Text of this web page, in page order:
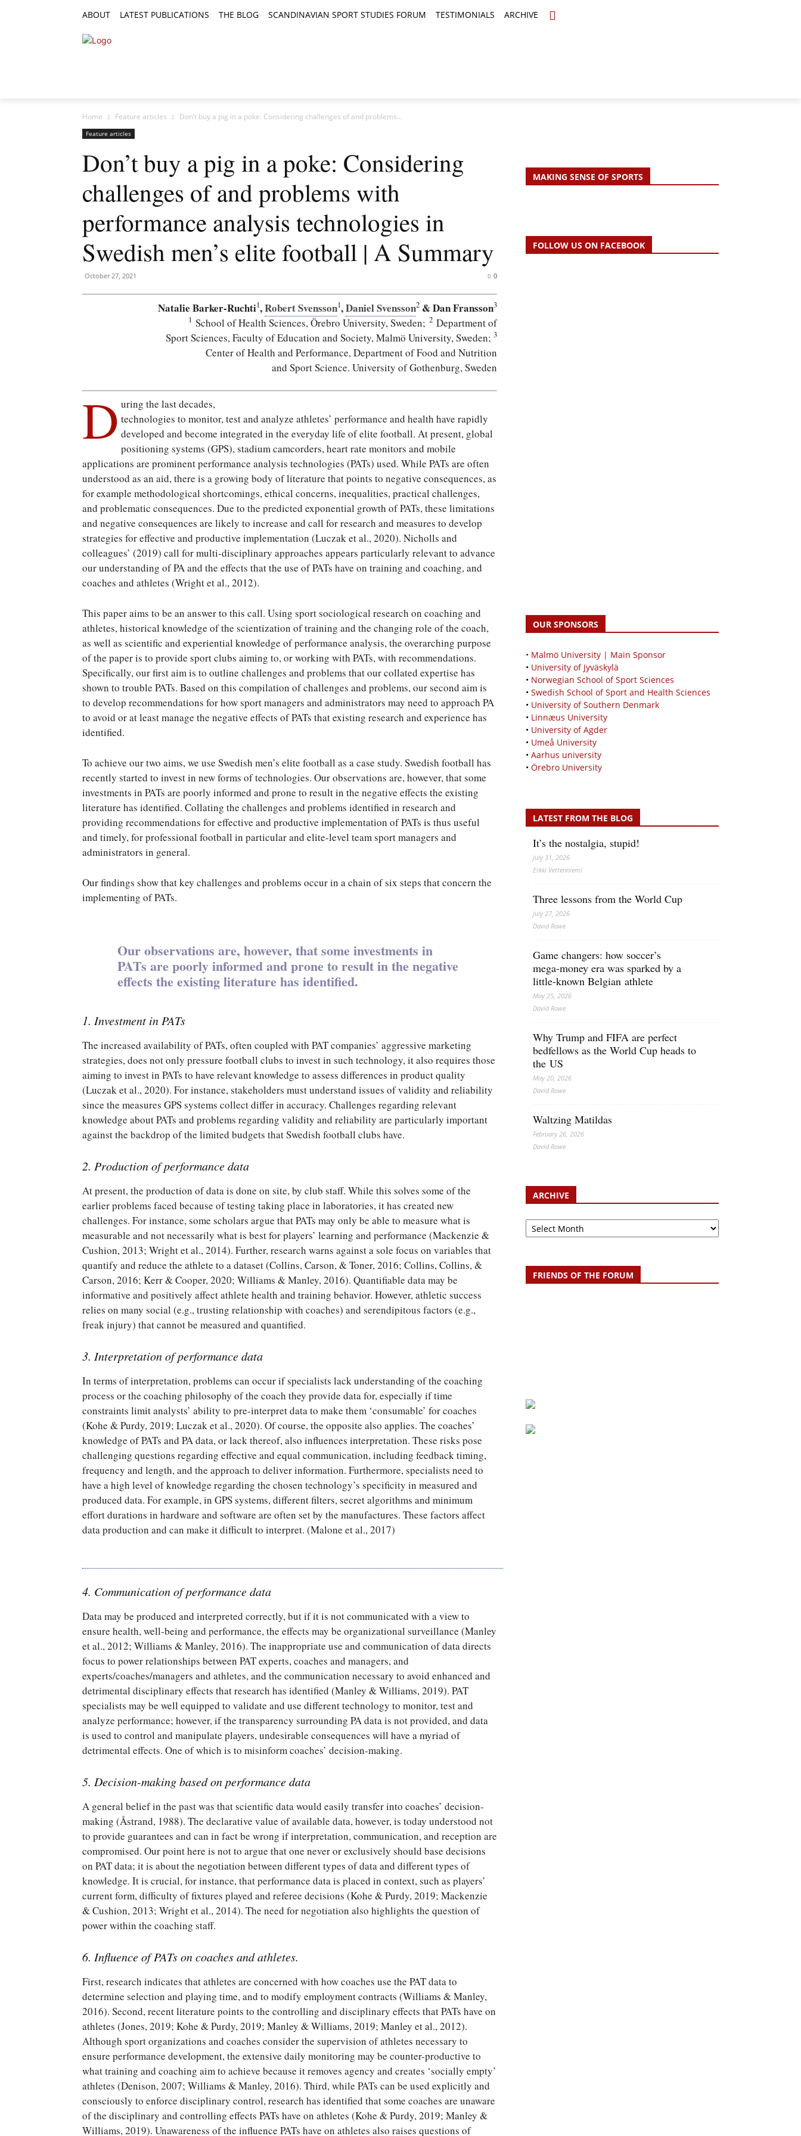
ABOUT LATEST PUBLICATIONS THE BLOG SCANDINAVIAN SPORT STUDIES FORUM TESTIMONIALS ARCHIVE
Home Feature articles Don’t buy a pig in a poke: Considering challenges of and problems...
Feature articles
Don’t buy a pig in a poke: Considering
challenges of and problems with
performance analysis technologies in
Swedish men’s elite football | A Summary
October 27, 2021 0
Natalie Barker-Ruchti1,Robert Svensson1,Daniel Svensson2 & Dan Fransson3
1 School of Health Sciences, Örebro University, Sweden; 2 Department of
Sport Sciences, Faculty of Education and Society, Malmö University, Sweden; 3
Center of Health and Performance, Department of Food and Nutrition
and Sport Science. University of Gothenburg, Sweden
D uring the last decades,
technologies to monitor, test and analyze athletes’ performance and health have rapidly
developed and become integrated in the everyday life of elite football. At present, global
positioning systems (GPS), stadium camcorders, heart rate monitors and mobile
applications are prominent performance analysis technologies (PATs) used. While PATs are often
understood as an aid, there is a growing body of literature that points to negative consequences, as
for example methodological shortcomings, ethical concerns, inequalities, practical challenges,
and problematic consequences. Due to the predicted exponential growth of PATs, these limitations
and negative consequences are likely to increase and call for research and measures to develop
strategies for effective and productive implementation (Luczak et al., 2020). Nicholls and
colleagues’ (2019) call for multi-disciplinary approaches appears particularly relevant to advance
our understanding of PA and the effects that the use of PATs have on training and coaching, and
coaches and athletes (Wright et al., 2012).
This paper aims to be an answer to this call. Using sport sociological research on coaching and
athletes, historical knowledge of the scientization of training and the changing role of the coach,
as well as scientific and experiential knowledge of performance analysis, the overarching purpose
of the paper is to provide sport clubs aiming to, or working with PATs, with recommendations.
Specifically, our first aim is to outline challenges and problems that our collated expertise has
shown to trouble PATs. Based on this compilation of challenges and problems, our second aim is
to develop recommendations for how sport managers and administrators may need to approach PA
to avoid or at least manage the negative effects of PATs that existing research and experience has
identified.
To achieve our two aims, we use Swedish men’s elite football as a case study. Swedish football has
recently started to invest in new forms of technologies. Our observations are, however, that some
investments in PATs are poorly informed and prone to result in the negative effects the existing
literature has identified. Collating the challenges and problems identified in research and
providing recommendations for effective and productive implementation of PATs is thus useful
and timely, for professional football in particular and elite-level team sport managers and
administrators in general.
Our findings show that key challenges and problems occur in a chain of six steps that concern the
implementing of PATs.
Our observations are, however, that some investments in
PATs are poorly informed and prone to result in the negative
effects the existing literature has identified.
1. Investment in PATs
The increased availability of PATs, often coupled with PAT companies’ aggressive marketing
strategies, does not only pressure football clubs to invest in such technology, it also requires those
aiming to invest in PATs to have relevant knowledge to assess differences in product quality
(Luczak et al., 2020). For instance, stakeholders must understand issues of validity and reliability
since the measures GPS systems collect differ in accuracy. Challenges regarding relevant
knowledge about PATs and problems regarding validity and reliability are particularly important
against the backdrop of the limited budgets that Swedish football clubs have.
2. Production of performance data
At present, the production of data is done on site, by club staff. While this solves some of the
earlier problems faced because of testing taking place in laboratories, it has created new
challenges. For instance, some scholars argue that PATs may only be able to measure what is
measurable and not necessarily what is best for players’ learning and performance (Mackenzie &
Cushion, 2013; Wright et al., 2014). Further, research warns against a sole focus on variables that
quantify and reduce the athlete to a dataset (Collins, Carson, & Toner, 2016; Collins, Collins, &
Carson, 2016; Kerr & Cooper, 2020; Williams & Manley, 2016). Quantifiable data may be
informative and positively affect athlete health and training behavior. However, athletic success
relies on many social (e.g., trusting relationship with coaches) and serendipitous factors (e.g.,
freak injury) that cannot be measured and quantified.
3. Interpretation of performance data
In terms of interpretation, problems can occur if specialists lack understanding of the coaching
process or the coaching philosophy of the coach they provide data for, especially if time
constraints limit analysts’ ability to pre-interpret data to make them ‘consumable’ for coaches
(Kohe & Purdy, 2019; Luczak et al., 2020). Of course, the opposite also applies. The coaches’
knowledge of PATs and PA data, or lack thereof, also influences interpretation. These risks pose
challenging questions regarding effective and equal communication, including feedback timing,
frequency and length, and the approach to deliver information. Furthermore, specialists need to
have a high level of knowledge regarding the chosen technology’s specificity in measured and
produced data. For example, in GPS systems, different filters, secret algorithms and minimum
effort durations in hardware and software are often set by the manufactures. These factors affect
data production and can make it difficult to interpret. (Malone et al., 2017)
4. Communication of performance data
Data may be produced and interpreted correctly, but if it is not communicated with a view to
ensure health, well-being and performance, the effects may be organizational surveillance (Manley
et al., 2012; Williams & Manley, 2016). The inappropriate use and communication of data directs
focus to power relationships between PAT experts, coaches and managers, and
experts/coaches/managers and athletes, and the communication necessary to avoid enhanced and
detrimental disciplinary effects that research has identified (Manley & Williams, 2019). PAT
specialists may be well equipped to validate and use different technology to monitor, test and
analyze performance; however, if the transparency surrounding PA data is not provided, and data
is used to control and manipulate players, undesirable consequences will have a myriad of
detrimental effects. One of which is to misinform coaches’ decision-making.
5. Decision-making based on performance data
A general belief in the past was that scientific data would easily transfer into coaches’ decision-
making (Åstrand, 1988). The declarative value of available data, however, is today understood not
to provide guarantees and can in fact be wrong if interpretation, communication, and reception are
compromised. Our point here is not to argue that one never or exclusively should base decisions
on PAT data; it is about the negotiation between different types of data and different types of
knowledge. It is crucial, for instance, that performance data is placed in context, such as players’
current form, difficulty of fixtures played and referee decisions (Kohe & Purdy, 2019; Mackenzie
& Cushion, 2013; Wright et al., 2014). The need for negotiation also highlights the question of
power within the coaching staff.
6. Influence of PATs on coaches and athletes.
First, research indicates that athletes are concerned with how coaches use the PAT data to
determine selection and playing time, and to modify employment contracts (Williams & Manley,
2016). Second, recent literature points to the controlling and disciplinary effects that PATs have on
athletes (Jones, 2019; Kohe & Purdy, 2019; Manley & Williams, 2019; Manley et al., 2012).
Although sport organizations and coaches consider the supervision of athletes necessary to
ensure performance development, the extensive daily monitoring may be counter-productive to
what training and coaching aim to achieve because it removes agency and creates ‘socially empty’
athletes (Denison, 2007; Williams & Manley, 2016). Third, while PATs can be used explicitly and
consciously to enforce disciplinary control, research has identified that some coaches are unaware
of the disciplinary and controlling effects PATs have on athletes (Kohe & Purdy, 2019; Manley &
Williams, 2019). Unawareness of the influence PATs have on athletes also raises questions of
MAKING SENSE OF SPORTS
FOLLOW US ON FACEBOOK
OUR SPONSORS
• Malmö University | Main Sponsor
• University of Jyväskylä
• Norwegian School of Sport Sciences
• Swedish School of Sport and Health Sciences
• University of Southern Denmark
• Linnæus University
• University of Agder
• Umeå University
• Aarhus university
• Örebro University
LATEST FROM THE BLOG
It’s the nostalgia, stupid!
July 31, 2026
Erkki Vetten­­niemi
Three lessons from the World Cup
July 27, 2026
David Rowe
Game changers: how soccer’s
mega‑money era was sparked by a
little‑known Belgian athlete
May 25, 2026
David Rowe
Why Trump and FIFA are perfect
bedfellows as the World Cup heads to
the US
May 20, 2026
David Rowe
Waltzing Matildas
February 26, 2026
David Rowe
ARCHIVE
Archive
FRIENDS OF THE FORUM